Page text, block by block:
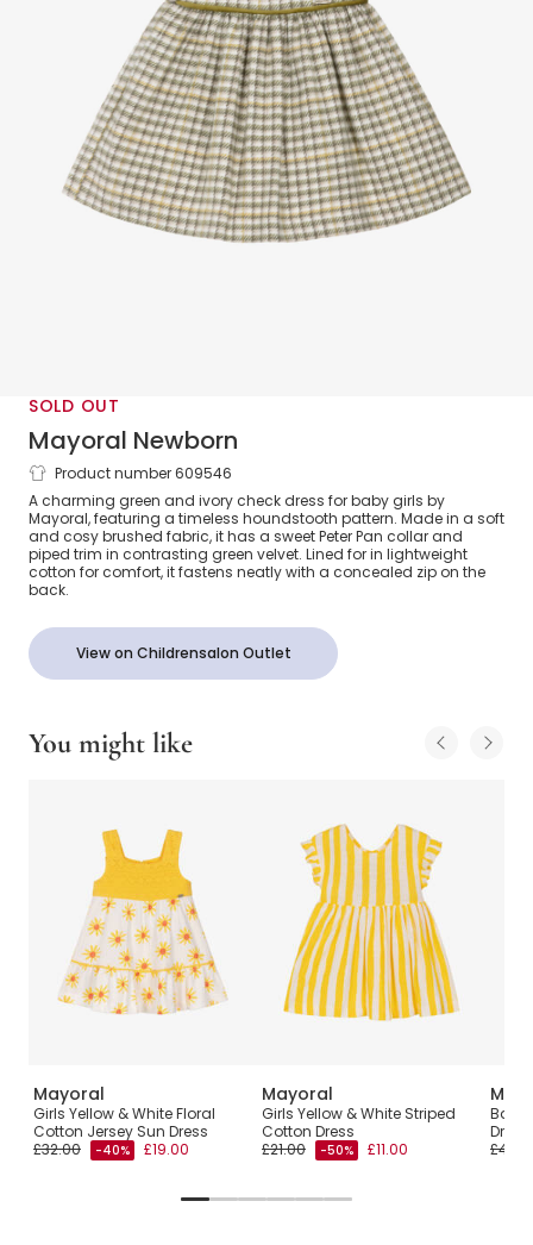
SOLD OUT
Mayoral Newborn
Baby Girls Ivory & Green Check Dress
Product number 609546
A charming green and ivory check dress for baby girls by
Mayoral, featuring a timeless houndstooth pattern. Made in a soft
and cosy brushed fabric, it has a sweet Peter Pan collar and
piped trim in contrasting green velvet. Lined for in lightweight
cotton for comfort, it fastens neatly with a concealed zip on the
back.
View on Childrensalon Outlet
You might like
Mayoral
Girls Yellow & White Floral
Cotton Jersey Sun Dress
£32.00
-40% £19.00
Mayoral
Girls Yellow & White Striped
Cotton Dress
£21.00
-50% £11.00
Baby
Dress